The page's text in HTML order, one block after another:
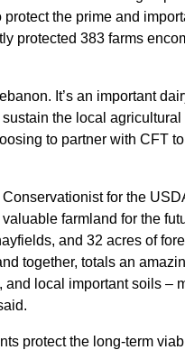
the prime and
protected 383 farms
It’s an important
the local agricultural
to partner with CFT
for the
farmland for the
and 32 acres of
together, totals an
local important soils –
protect the long-term